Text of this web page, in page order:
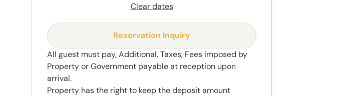
Clear dates
Reservation Inquiry
All guest must pay, Additional, Taxes, Fees imposed by
Property or Government payable at reception upon
arrival.
Property has the right to keep the deposit amount